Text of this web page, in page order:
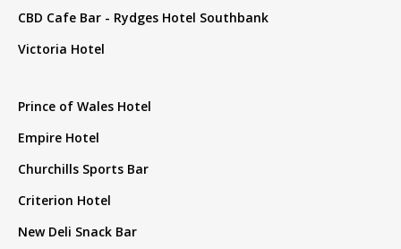
CBD Cafe Bar - Rydges Hotel Southbank
Victoria Hotel
Prince of Wales Hotel
Empire Hotel
Churchills Sports Bar
Criterion Hotel
New Deli Snack Bar